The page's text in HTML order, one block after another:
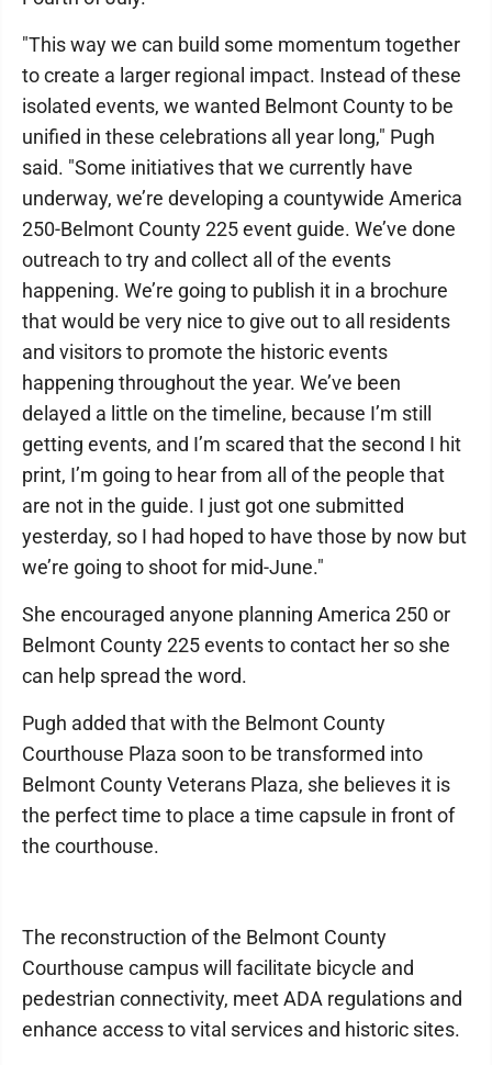
"This way we can build some momentum together
to create a larger regional impact. Instead of these
isolated events, we wanted Belmont County to be
unified in these celebrations all year long," Pugh
said. "Some initiatives that we currently have
underway, we’re developing a countywide America
250-Belmont County 225 event guide. We’ve done
outreach to try and collect all of the events
happening. We’re going to publish it in a brochure
that would be very nice to give out to all residents
and visitors to promote the historic events
happening throughout the year. We’ve been
delayed a little on the timeline, because I’m still
getting events, and I’m scared that the second I hit
print, I’m going to hear from all of the people that
are not in the guide. I just got one submitted
yesterday, so I had hoped to have those by now but
we’re going to shoot for mid-June."
She encouraged anyone planning America 250 or
Belmont County 225 events to contact her so she
can help spread the word.
Pugh added that with the Belmont County
Courthouse Plaza soon to be transformed into
Belmont County Veterans Plaza, she believes it is
the perfect time to place a time capsule in front of
the courthouse.
The reconstruction of the Belmont County
Courthouse campus will facilitate bicycle and
pedestrian connectivity, meet ADA regulations and
enhance access to vital services and historic sites.